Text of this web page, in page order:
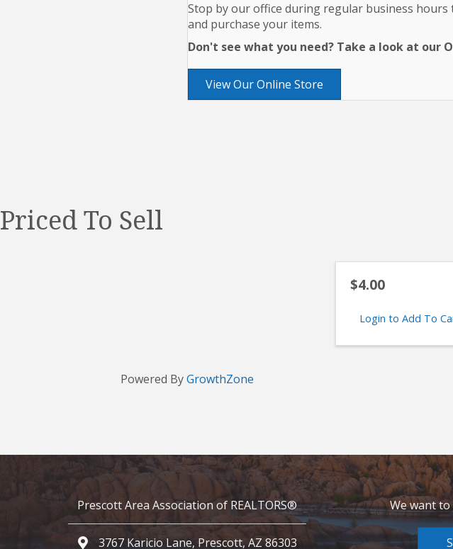
Stop by our office during regular business
and purchase your items.
Don't see what you need? Take a look at our
View Our Online Store
Priced To Sell
$4.00
Login to Add To
Powered ByGrowthZone
Prescott Area Association of REALTORS®
Google Map
3767 Karicio Lane, Prescott, AZ 86303
We want